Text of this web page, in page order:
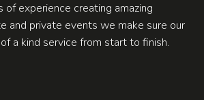
of experience creating amazing
and private events we make sure our
a kind service from start to finish.